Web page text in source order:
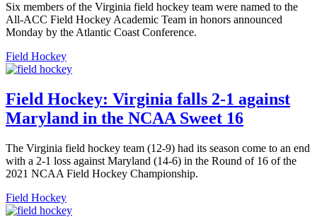
Six members of the Virginia field hockey team were named to the
All-ACC Field Hockey Academic Team in honors announced
Monday by the Atlantic Coast Conference.
Field Hockey
Field Hockey: Virginia falls 2-1 against
Maryland in the NCAA Sweet 16
The Virginia field hockey team (12-9) had its season come to an end
with a 2-1 loss against Maryland (14-6) in the Round of 16 of the
2021 NCAA Field Hockey Championship.
Field Hockey